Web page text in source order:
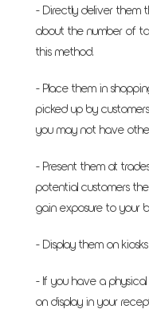
- Directly deliver them
about the number of
this method.
- Place them in
picked up by
you may not have
- Present them at
potential customers
gain exposure to your
- Display them on
- If you have a
on display in your